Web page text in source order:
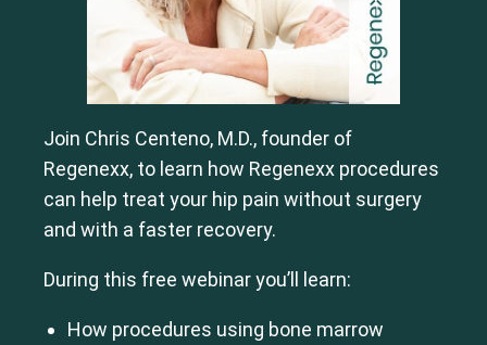
Join Chris Centeno, M.D., founder of
Regenexx, to learn how Regenexx procedures
can help treat your hip pain without surgery
and with a faster recovery.
During this free webinar you’ll learn:
How procedures using bone marrow